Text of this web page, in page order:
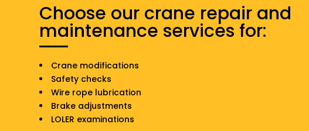
Choose our crane repair and
maintenance services for:
Crane modifications
Safety checks
Wire rope lubrication
Brake adjustments
LOLER examinations